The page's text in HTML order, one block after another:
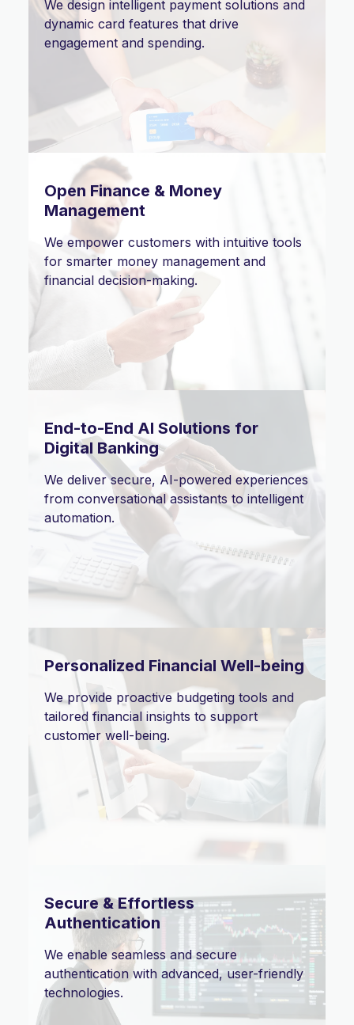
We design intelligent payment solutions and
dynamic card features that drive
engagement and spending.
Open Finance & Money
Management
We empower customers with intuitive tools
for smarter money management and
financial decision-making.
End-to-End AI Solutions for
Digital Banking
We deliver secure, AI-powered experiences
from conversational assistants to intelligent
automation.
Personalized Financial Well-being
We provide proactive budgeting tools and
tailored financial insights to support
customer well-being.
Secure & Effortless
Authentication
We enable seamless and secure
authentication with advanced, user-friendly
technologies.